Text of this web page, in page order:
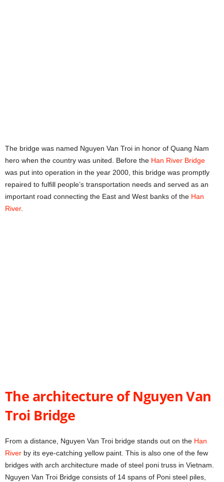
The bridge was named Nguyen Van Troi in honor of Quang Nam
hero when the country was united. Before the Han River Bridge
was put into operation in the year 2000, this bridge was promptly
repaired to fulfill people’s transportation needs and served as an
important road connecting the East and West banks of the Han
River.
The architecture of Nguyen Van
Troi Bridge
From a distance, Nguyen Van Troi bridge stands out on the Han
River by its eye-catching yellow paint. This is also one of the few
bridges with arch architecture made of steel poni truss in Vietnam.
Nguyen Van Troi Bridge consists of 14 spans of Poni steel piles,